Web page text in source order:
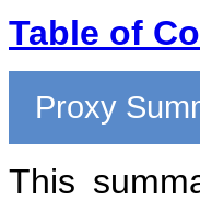
Table of
Proxy
This